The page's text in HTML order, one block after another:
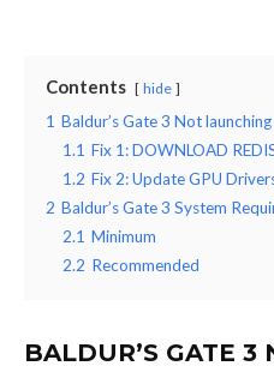
Contents hide
1 Baldur’s Gate 3 Not launching
1.1 Fix 1: DOWNLOAD
1.2 Fix 2: Update GPU
2 Baldur’s Gate 3 System
2.1 Minimum
2.2 Recommended
BALDUR’S GATE